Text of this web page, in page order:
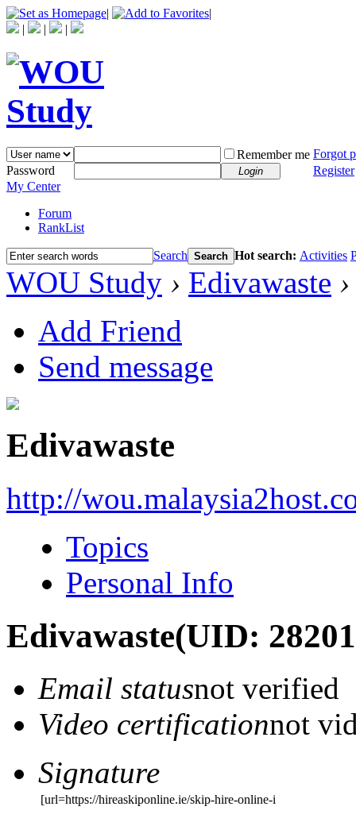
|
|
|
| |
Remember me Forgot
Password
Login
Register
My Center
Forum
RankList
Search Search Hot search: Activities
WOU Study › Edivawaste ›
Add Friend
Send message
Edivawaste
http://
Topics
Personal Info
Edivawaste(UID:
Email statusnot verified
Video certificationnot
Signature
[url=https://hireaskiponline.ie/skip-hire-online-i